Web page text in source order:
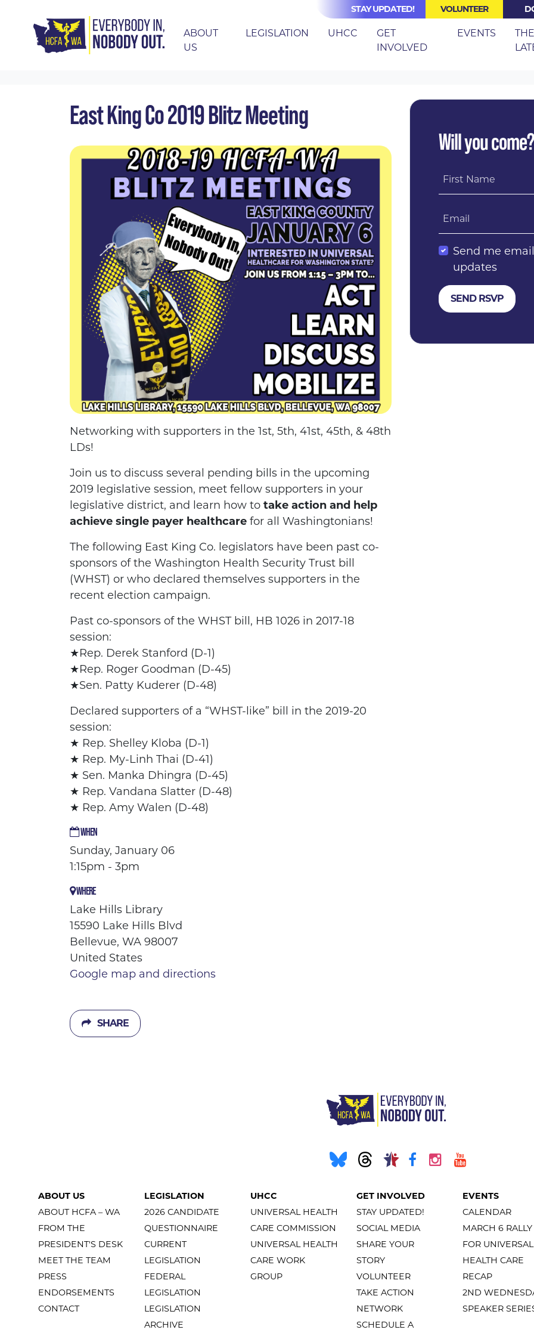
Skip navigation
STAY UPDATED! VOLUNTEER
ABOUT
US
LEGISLATION UHCC
GET
INVOLVED
EVENTS
THE
East King Co 2019 Blitz Meeting
Networking with supporters in the 1st, 5th, 41st, 45th, & 48th
LDs!
Join us to discuss several pending bills in the upcoming
2019 legislative session, meet fellow supporters in your
legislative district, and learn how to take action and help
achieve single payer healthcare for all Washingtonians!
The following East King Co. legislators have been past co-
sponsors of the Washington Health Security Trust bill
(WHST) or who declared themselves supporters in the
recent election campaign.
Past co-sponsors of the WHST bill, HB 1026 in 2017-18
session:
★Rep. Derek Stanford (D-1)
★Rep. Roger Goodman (D-45)
★Sen. Patty Kuderer (D-48)
Declared supporters of a “WHST-like” bill in the 2019-20
session:
★ Rep. Shelley Kloba (D-1)
★ Rep. My-Linh Thai (D-41)
★ Sen. Manka Dhingra (D-45)
★ Rep. Vandana Slatter (D-48)
★ Rep. Amy Walen (D-48)
WHEN
Sunday, January 06
1:15pm - 3pm
WHERE
Lake Hills Library
15590 Lake Hills Blvd
Bellevue, WA 98007
United States
Google map and directions
SHARE
Will you come?
First Name
Email
Send me email
updates
ABOUT US
ABOUT HCFA – WA
FROM THE
PRESIDENT'S DESK
MEET THE TEAM
PRESS
ENDORSEMENTS
CONTACT
LEGISLATION
2026 CANDIDATE
QUESTIONNAIRE
CURRENT
LEGISLATION
FEDERAL
LEGISLATION
LEGISLATION
ARCHIVE
UHCC
UNIVERSAL HEALTH
CARE COMMISSION
UNIVERSAL HEALTH
CARE WORK
GROUP
GET INVOLVED
STAY UPDATED!
SOCIAL MEDIA
SHARE YOUR
STORY
VOLUNTEER
TAKE ACTION
NETWORK
SCHEDULE A
EVENTS
CALENDAR
MARCH 6 RALLY
FOR UNIVERSAL
HEALTH CARE
RECAP
2ND
SPEAKER